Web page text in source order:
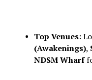
Top Venues:
(Awakenings),
NDSM Wharf